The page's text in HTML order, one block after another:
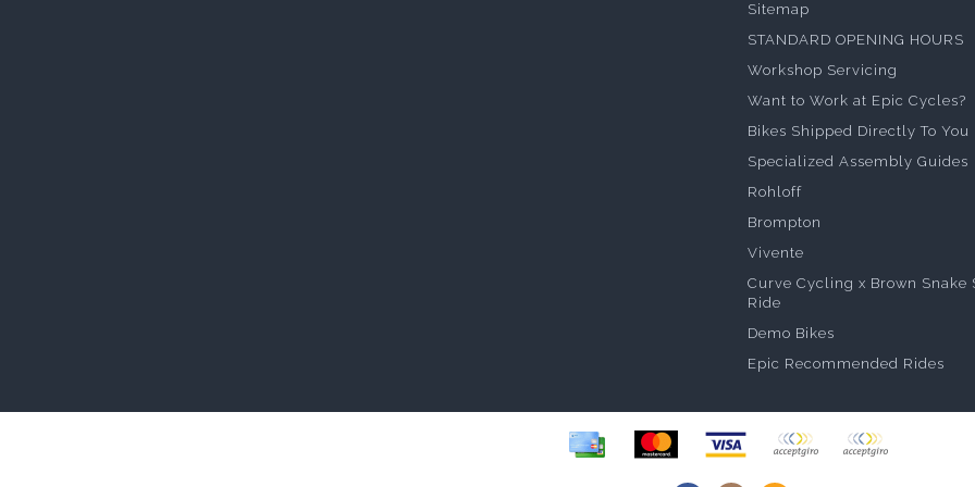
Sitemap
STANDARD OPENING HOURS
Workshop Servicing
Want to Work at Epic Cycles?
Bikes Shipped Directly To You
Specialized Assembly Guides
Rohloff
Brompton
Vivente
Curve Cycling x Brown Snake
Ride
Demo Bikes
Epic Recommended Rides